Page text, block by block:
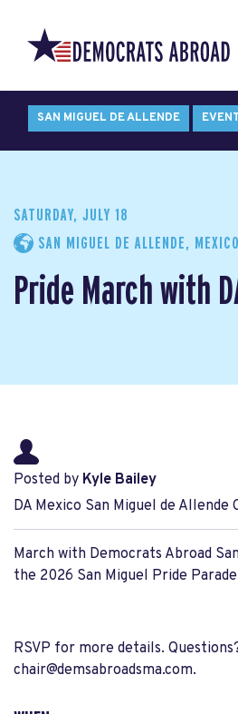
SAN MIGUEL DE ALLENDE
SATURDAY, JULY 18
SAN MIGUEL DE ALLENDE, MEXICO
Pride March with
Posted by Kyle Bailey
DA Mexico San Miguel de Allende
March with Democrats Abroad
the 2026 San Miguel Pride
RSVP for more details.
chair@demsabroadsma.com.